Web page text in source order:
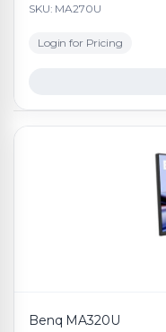
SKU: MA270U
Login for Pricing
Benq MA320U